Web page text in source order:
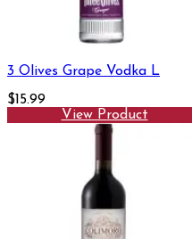
3 Olives Grape Vodka L
$15.99
View Product